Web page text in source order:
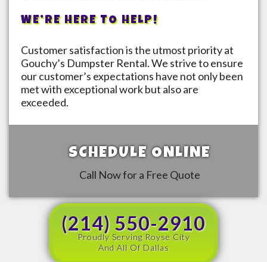
WE’RE HERE TO HELP!
Customer satisfaction is the utmost priority at
Gouchy’s Dumpster Rental. We strive to ensure
our customer’s expectations have not only been
met with exceptional work but also are
exceeded.
SCHEDULE ONLINE
Call Now for a Free Quote
(214) 550-2910
Proudly Serving Royse City
And All Of Dallas